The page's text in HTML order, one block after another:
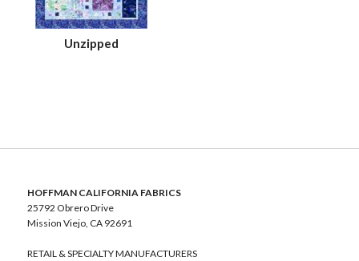
Unzipped
HOFFMAN CALIFORNIA FABRICS
25792 Obrero Drive
Mission Viejo, CA 92691
RETAIL & SPECIALTY MANUFACTURERS